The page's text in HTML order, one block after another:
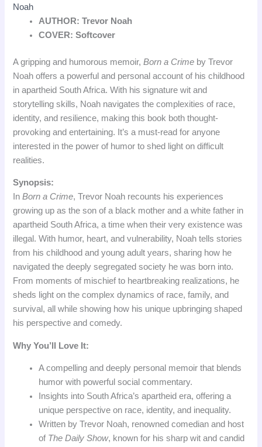
Noah
AUTHOR: Trevor Noah
COVER: Softcover
A gripping and humorous memoir,Born a Crime by Trevor
Noah offers a powerful and personal account of his childhood
in apartheid South Africa. With his signature wit and
storytelling skills, Noah navigates the complexities of race,
identity, and resilience, making this book both thought-
provoking and entertaining. It’s a must-read for anyone
interested in the power of humor to shed light on difficult
realities.
Synopsis:
InBorn a Crime, Trevor Noah recounts his experiences
growing up as the son of a black mother and a white father in
apartheid South Africa, a time when their very existence was
illegal. With humor, heart, and vulnerability, Noah tells stories
from his childhood and young adult years, sharing how he
navigated the deeply segregated society he was born into.
From moments of mischief to heartbreaking realizations, he
sheds light on the complex dynamics of race, family, and
survival, all while showing how his unique upbringing shaped
his perspective and comedy.
Why You’ll Love It:
A compelling and deeply personal memoir that blends
humor with powerful social commentary.
Insights into South Africa’s apartheid era, offering a
unique perspective on race, identity, and inequality.
Written by Trevor Noah, renowned comedian and host
of The Daily Show, known for his sharp wit and candid